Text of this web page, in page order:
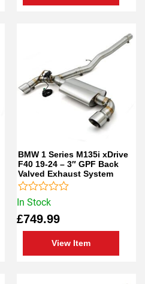
In Stock
BMW 1 Series M135i xDrive
F40 19-24 – 3″ GPF Back
Valved Exhaust System
£749.99
View Item
Rated
out
of